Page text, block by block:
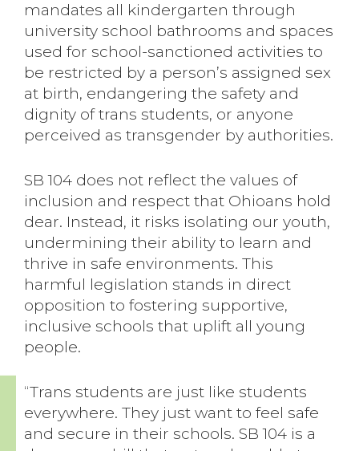
mandates all kindergarten through
university school bathrooms and spaces
used for school-sanctioned activities to
be restricted by a person’s assigned sex
at birth, endangering the safety and
dignity of trans students, or anyone
perceived as transgender by authorities.
SB 104 does not reflect the values of
inclusion and respect that Ohioans hold
dear. Instead, it risks isolating our youth,
undermining their ability to learn and
thrive in safe environments. This
harmful legislation stands in direct
opposition to fostering supportive,
inclusive schools that uplift all young
people.
“Trans students are just like students
everywhere. They just want to feel safe
and secure in their schools. SB 104 is a